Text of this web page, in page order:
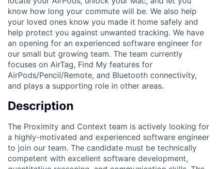
know how long your commute will be. We also help
your loved ones know you made it home safely and
help protect you against unwanted tracking. We have
an opening for an experienced software engineer for
our small but growing team. The team currently
focuses on AirTag, Find My features for
AirPods/Pencil/Remote, and Bluetooth connectivity,
and plays a supporting role in other areas.
Description
The Proximity and Context team is actively looking for
a highly-motivated and experienced software engineer
to join our team. The candidate must be technically
competent with excellent software development,